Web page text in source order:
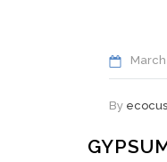
March
By